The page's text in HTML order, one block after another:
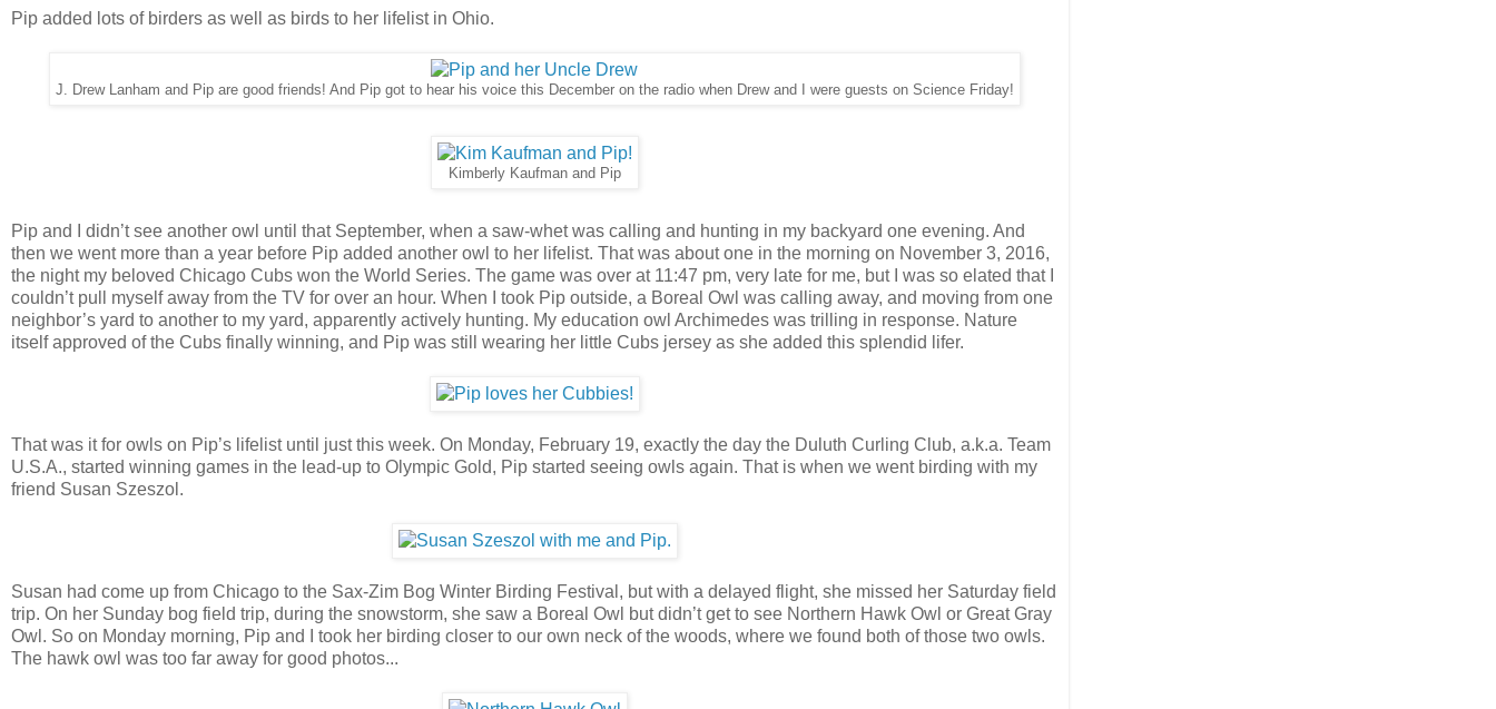
Pip added lots of birders as well as birds to her lifelist in Ohio.
J. Drew Lanham and Pip are good friends! And Pip got to hear his voice this December on the radio when Drew and I were guests on Science Friday!
Kimberly Kaufman and Pip
Pip and I didn’t see another owl until that September, when a saw-whet was calling and hunting in my backyard one evening. And
then we went more than a year before Pip added another owl to her lifelist. That was about one in the morning on November 3, 2016,
the night my beloved Chicago Cubs won the World Series. The game was over at 11:47 pm, very late for me, but I was so elated that I
couldn’t pull myself away from the TV for over an hour. When I took Pip outside, a Boreal Owl was calling away, and moving from one
neighbor’s yard to another to my yard, apparently actively hunting. My education owl Archimedes was trilling in response. Nature
itself approved of the Cubs finally winning, and Pip was still wearing her little Cubs jersey as she added this splendid lifer.
That was it for owls on Pip’s lifelist until just this week. On Monday, February 19, exactly the day the Duluth Curling Club, a.k.a. Team
U.S.A., started winning games in the lead-up to Olympic Gold, Pip started seeing owls again. That is when we went birding with my
friend Susan Szeszol.
Susan had come up from Chicago to the Sax-Zim Bog Winter Birding Festival, but with a delayed flight, she missed her Saturday field
trip. On her Sunday bog field trip, during the snowstorm, she saw a Boreal Owl but didn’t get to see Northern Hawk Owl or Great Gray
Owl. So on Monday morning, Pip and I took her birding closer to our own neck of the woods, where we found both of those two owls.
The hawk owl was too far away for good photos...